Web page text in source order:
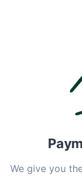
We give you